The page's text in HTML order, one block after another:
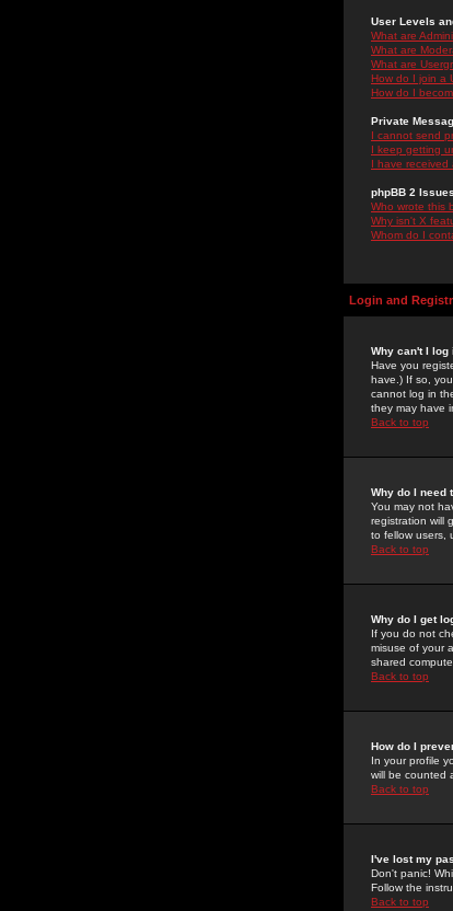
User Levels
What are
What are
What are
How do I join a
How do I
Private
I cannot send
I keep getting
I have received
phpBB 2 Issues
Who wrote this
Why isn't X
Whom do I
Login and
Why can't I log
Have you
have.) If so,
cannot log in
they may have
Back to top
Why do I need
You may not
registration will
to fellow users,
Back to top
Why do I get
If you do not
misuse of your
shared
Back to top
How do I
In your profile
will be counted
Back to top
I've lost my
Don't panic!
Follow the
Back to top